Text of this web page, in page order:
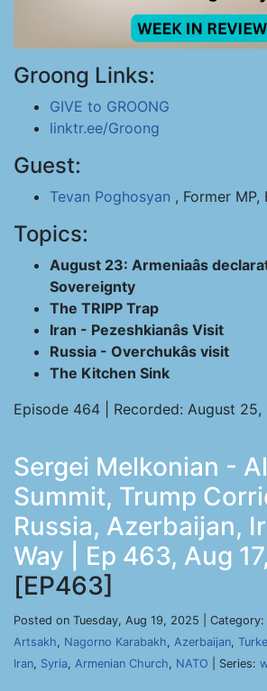
Groong Links:
GIVE to GROONG
linktr.ee/Groong
Guest:
Tevan Poghosyan , Former
Topics:
August 23: Armeniaâs
Sovereignty
The TRIPP Trap
Iran - Pezeshkianâs Visit
Russia - Overchukâs visit
The Kitchen Sink
Episode 464 | Recorded: August 25,
Sergei Melkonian -
Summit, Trump
Russia, Azerbaijan,
Way | Ep 463, Aug
[EP463]
Posted on Tuesday, Aug 19, 2025 | Category:
Artsakh, Nagorno Karabakh, Azerbaijan,
Iran, Syria, Armenian Church, NATO | Series: